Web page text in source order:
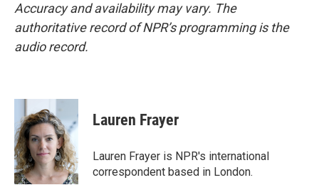
Accuracy and availability may vary. The
authoritative record of NPR’s programming is the
audio record.
Lauren Frayer
Lauren Frayer is NPR's international
correspondent based in London.